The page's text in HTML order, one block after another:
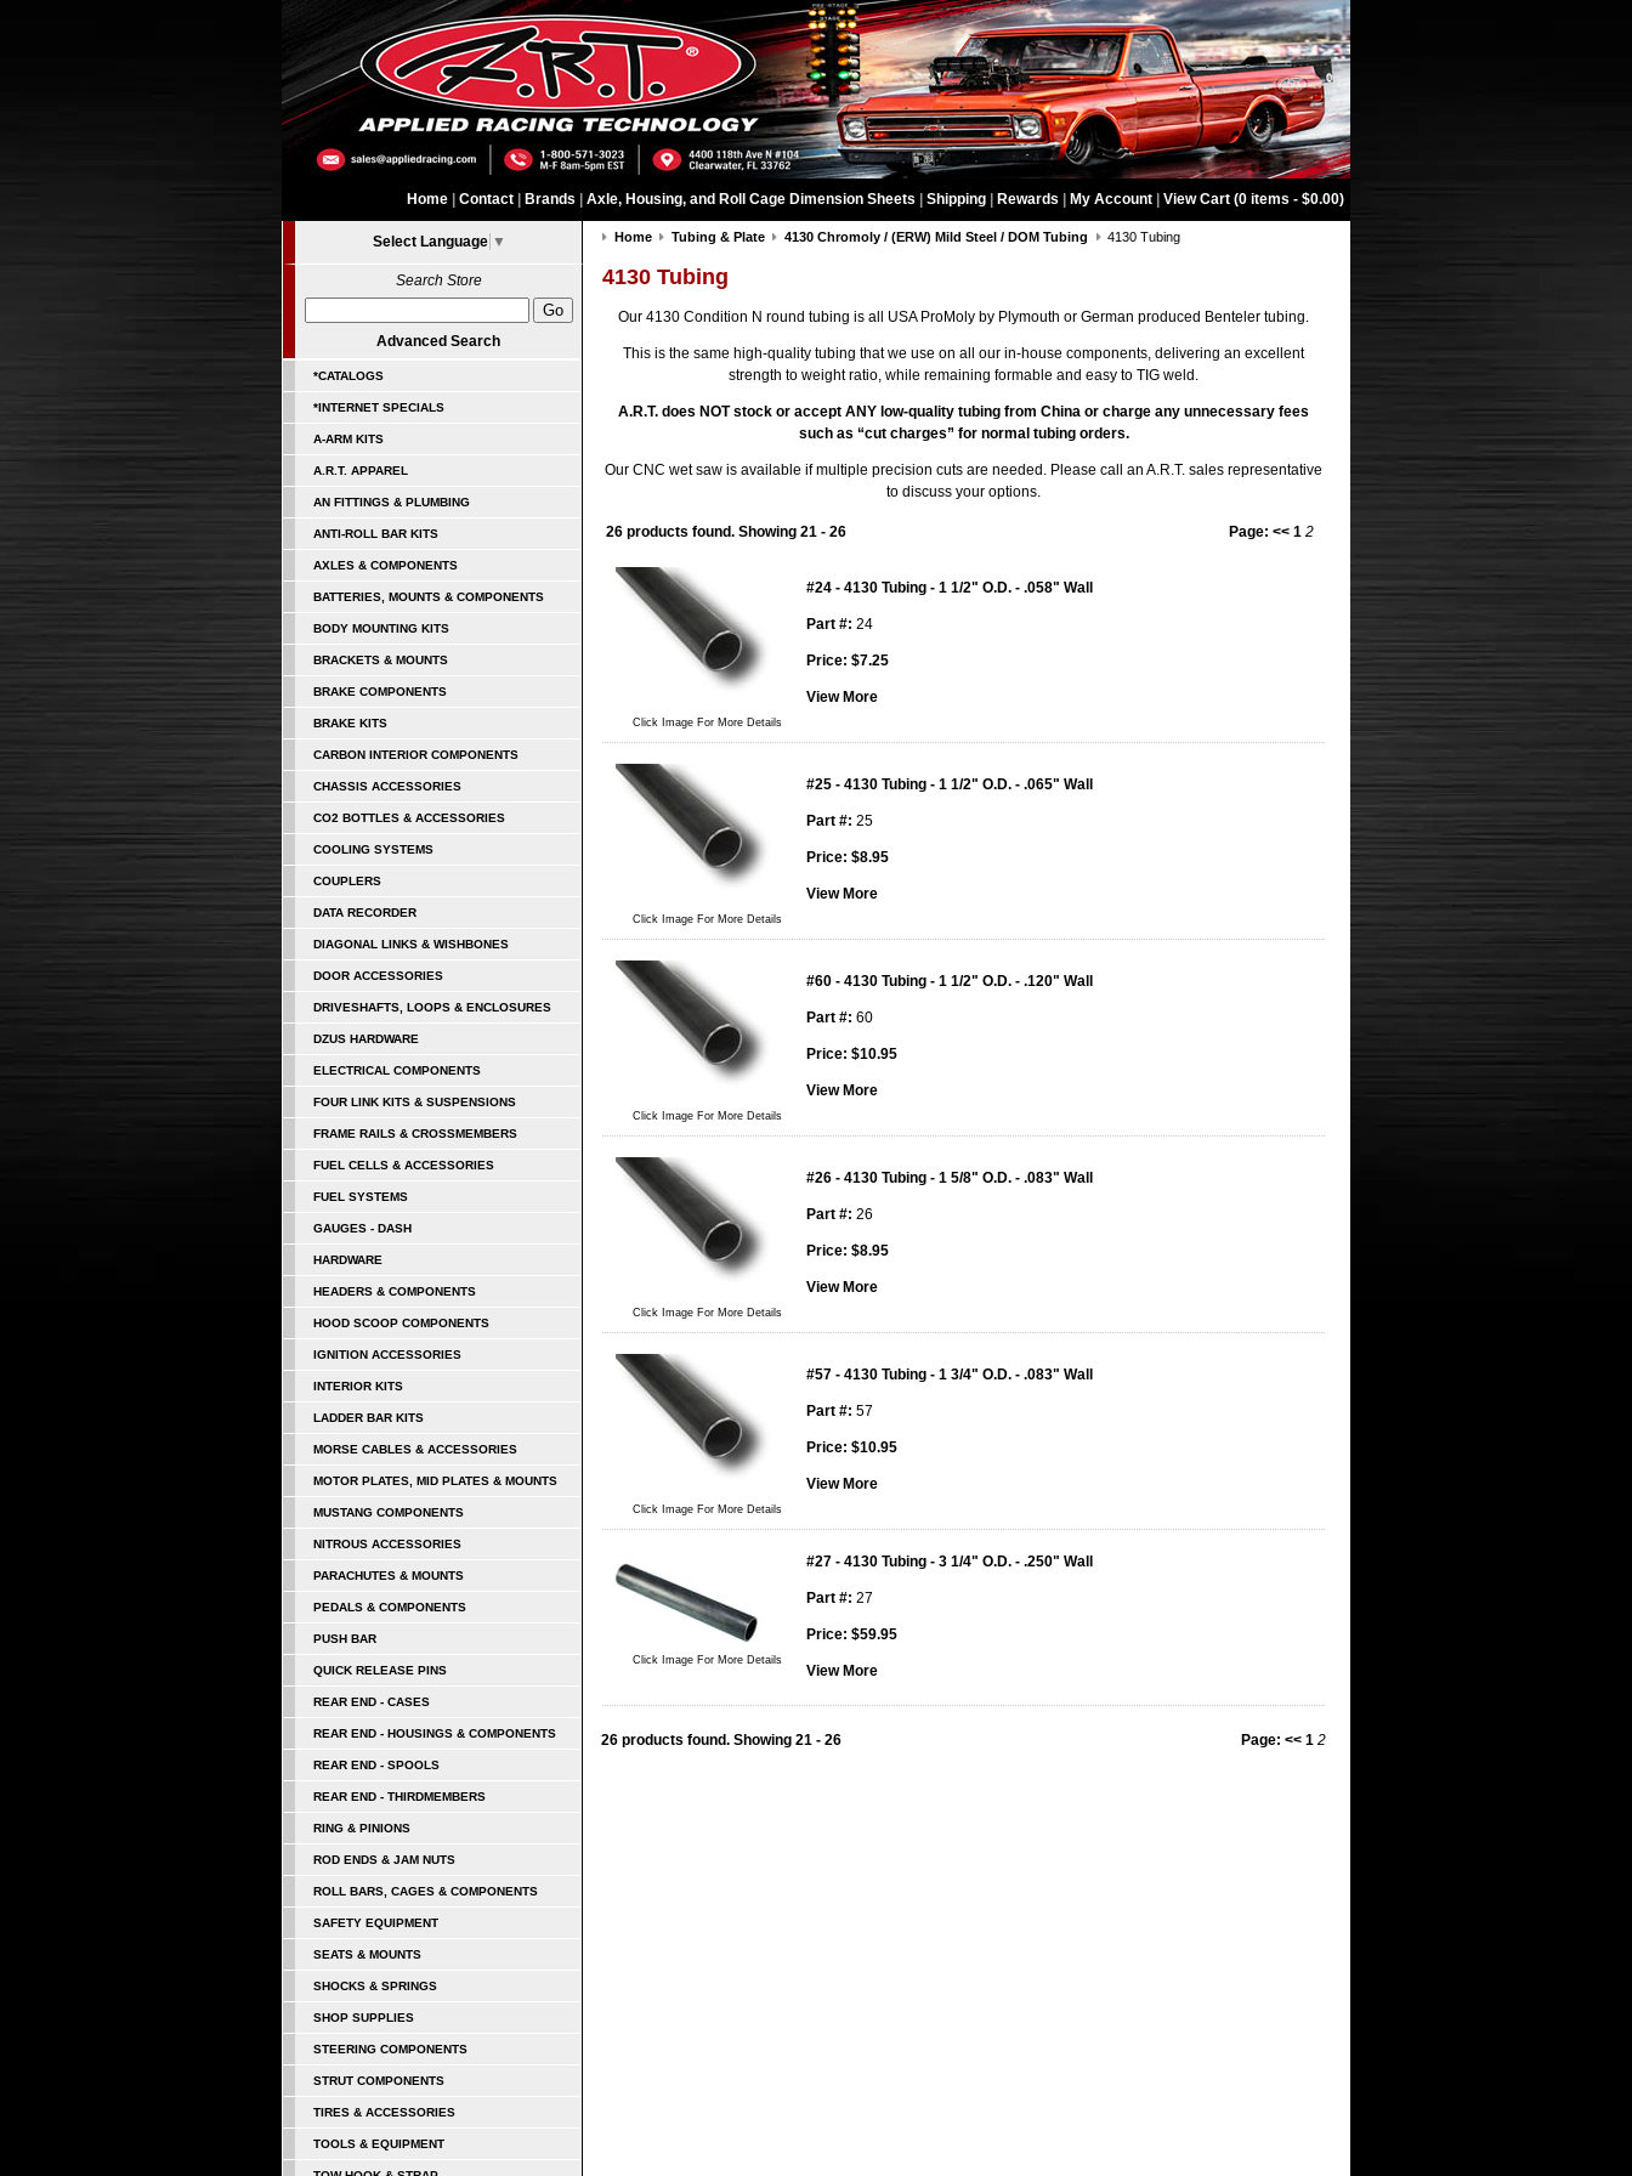
Home Contact Brands Axle, Housing, and Roll Cage Dimension Sheets Shipping Rewards My Account View Cart (0 items - $0.00)
Select Language ▼
Search Store
Advanced Search
*CATALOGS
*INTERNET SPECIALS
A-ARM KITS
A.R.T. APPAREL
AN FITTINGS & PLUMBING
ANTI-ROLL BAR KITS
AXLES & COMPONENTS
BATTERIES, MOUNTS & COMPONENTS
BODY MOUNTING KITS
BRACKETS & MOUNTS
BRAKE COMPONENTS
BRAKE KITS
CARBON INTERIOR COMPONENTS
CHASSIS ACCESSORIES
CO2 BOTTLES & ACCESSORIES
COOLING SYSTEMS
COUPLERS
DATA RECORDER
DIAGONAL LINKS & WISHBONES
DOOR ACCESSORIES
DRIVESHAFTS, LOOPS & ENCLOSURES
DZUS HARDWARE
ELECTRICAL COMPONENTS
FOUR LINK KITS & SUSPENSIONS
FRAME RAILS & CROSSMEMBERS
FUEL CELLS & ACCESSORIES
FUEL SYSTEMS
GAUGES - DASH
HARDWARE
HEADERS & COMPONENTS
HOOD SCOOP COMPONENTS
IGNITION ACCESSORIES
INTERIOR KITS
LADDER BAR KITS
MORSE CABLES & ACCESSORIES
MOTOR PLATES, MID PLATES & MOUNTS
MUSTANG COMPONENTS
NITROUS ACCESSORIES
PARACHUTES & MOUNTS
PEDALS & COMPONENTS
PUSH BAR
QUICK RELEASE PINS
REAR END - CASES
REAR END - HOUSINGS & COMPONENTS
REAR END - SPOOLS
REAR END - THIRDMEMBERS
RING & PINIONS
ROD ENDS & JAM NUTS
ROLL BARS, CAGES & COMPONENTS
SAFETY EQUIPMENT
SEATS & MOUNTS
SHOCKS & SPRINGS
SHOP SUPPLIES
STEERING COMPONENTS
STRUT COMPONENTS
TIRES & ACCESSORIES
TOOLS & EQUIPMENT
Home Tubing & Plate 4130 Chromoly / (ERW) Mild Steel / DOM Tubing 4130 Tubing
4130 Tubing
Our 4130 Condition N round tubing is all USA ProMoly by Plymouth or German produced Benteler tubing.
This is the same high-quality tubing that we use on all our in-house components, delivering an excellent
strength to weight ratio, while remaining formable and easy to TIG weld.
A.R.T. does NOT stock or accept ANY low-quality tubing from China or charge any unnecessary fees
such as “cut charges” for normal tubing orders.
Our CNC wet saw is available if multiple precision cuts are needed. Please call an A.R.T. sales representative
to discuss your options.
26 products found. Showing 21 - 26 Page: << 1 2
Click Image For More Details
#24 - 4130 Tubing - 1 1/2" O.D. - .058" Wall
Part #: 24
Price: $7.25
View More
Click Image For More Details
#25 - 4130 Tubing - 1 1/2" O.D. - .065" Wall
Part #: 25
Price: $8.95
View More
Click Image For More Details
#60 - 4130 Tubing - 1 1/2" O.D. - .120" Wall
Part #: 60
Price: $10.95
View More
Click Image For More Details
#26 - 4130 Tubing - 1 5/8" O.D. - .083" Wall
Part #: 26
Price: $8.95
View More
Click Image For More Details
#57 - 4130 Tubing - 1 3/4" O.D. - .083" Wall
Part #: 57
Price: $10.95
View More
Click Image For More Details
#27 - 4130 Tubing - 3 1/4" O.D. - .250" Wall
Part #: 27
Price: $59.95
View More
26 products found. Showing 21 - 26 Page: << 1 2